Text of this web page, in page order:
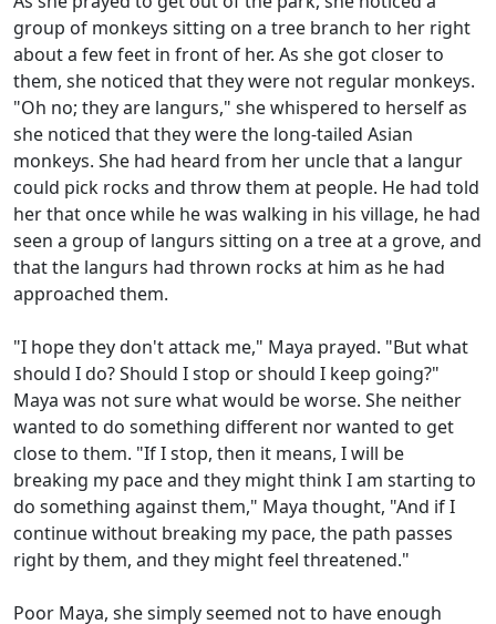
group of monkeys sitting on a tree branch to her right
about a few feet in front of her. As she got closer to
them, she noticed that they were not regular monkeys.
"Oh no; they are langurs," she whispered to herself as
she noticed that they were the long-tailed Asian
monkeys. She had heard from her uncle that a langur
could pick rocks and throw them at people. He had told
her that once while he was walking in his village, he had
seen a group of langurs sitting on a tree at a grove, and
that the langurs had thrown rocks at him as he had
approached them.
"I hope they don't attack me," Maya prayed. "But what
should I do? Should I stop or should I keep going?"
Maya was not sure what would be worse. She neither
wanted to do something different nor wanted to get
close to them. "If I stop, then it means, I will be
breaking my pace and they might think I am starting to
do something against them," Maya thought, "And if I
continue without breaking my pace, the path passes
right by them, and they might feel threatened."
Poor Maya, she simply seemed not to have enough